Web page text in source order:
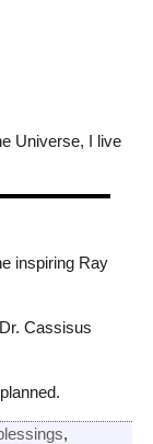
Universe, I live
inspiring Ray
Cassisus
,